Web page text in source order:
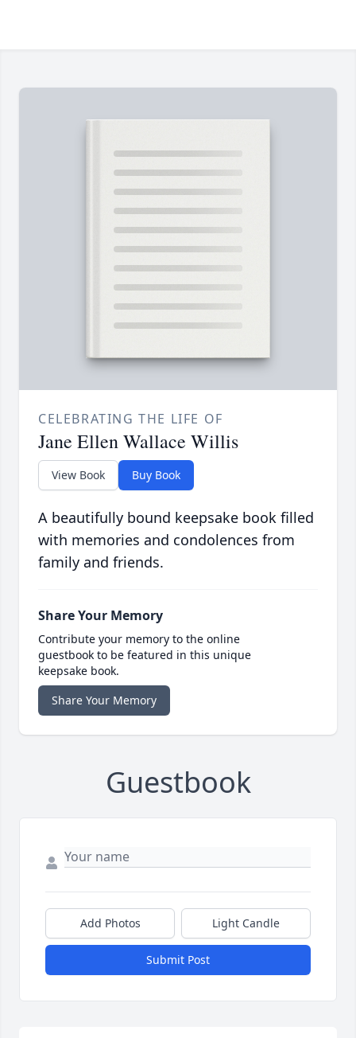
CELEBRATING THE LIFE OF
Jane Ellen Wallace Willis
View Book Buy Book
A beautifully bound keepsake book filled
with memories and condolences from
family and friends.
Share Your Memory
Contribute your memory to the online
guestbook to be featured in this unique
keepsake book.
Share Your Memory
Guestbook
Add Photos Light Candle
Submit Post